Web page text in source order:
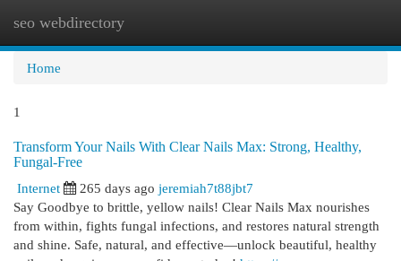
seo webdirectory
Home
1
Transform Your Nails With Clear Nails Max: Strong, Healthy,
Fungal-Free
Internet
265 days ago jeremiah7t88jbt7
Say Goodbye to brittle, yellow nails! Clear Nails Max nourishes
from within, fights fungal infections, and restores natural strength
and shine. Safe, natural, and effective—unlock beautiful, healthy